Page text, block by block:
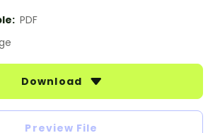
PDF
Download
Preview File